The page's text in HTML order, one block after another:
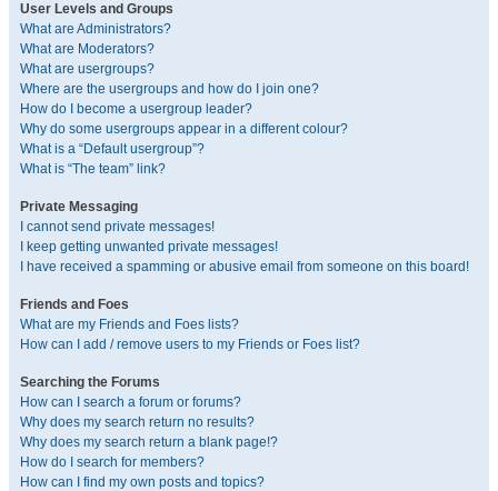
User Levels and Groups
What are Administrators?
What are Moderators?
What are usergroups?
Where are the usergroups and how do I join one?
How do I become a usergroup leader?
Why do some usergroups appear in a different colour?
What is a “Default usergroup”?
What is “The team” link?
Private Messaging
I cannot send private messages!
I keep getting unwanted private messages!
I have received a spamming or abusive email from someone on this board!
Friends and Foes
What are my Friends and Foes lists?
How can I add / remove users to my Friends or Foes list?
Searching the Forums
How can I search a forum or forums?
Why does my search return no results?
Why does my search return a blank page!?
How do I search for members?
How can I find my own posts and topics?